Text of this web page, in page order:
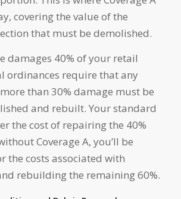
covering the value of the
that must be demolished.
damages 40% of your retail
ordinances require that any
than 30% damage must be
and rebuilt. Your standard
the cost of repairing the 40%
Coverage A, you’ll be
the costs associated with
rebuilding the remaining 60%.